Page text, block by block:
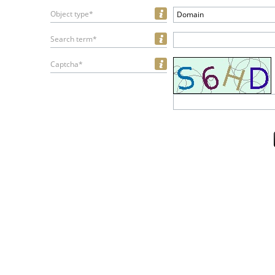
Object type* Domain
Search term*
Captcha*